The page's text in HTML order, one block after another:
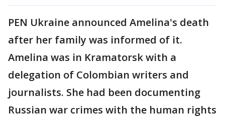
PEN Ukraine announced Amelina's death
after her family was informed of it.
Amelina was in Kramatorsk with a
delegation of Colombian writers and
journalists. She had been documenting
Russian war crimes with the human rights